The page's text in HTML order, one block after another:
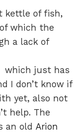
kettle of fish,
which the
a lack of
which just has
I don’t know if
yet, also not
help. The
an old Arion